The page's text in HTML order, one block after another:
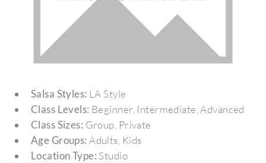
Salsa Styles: LA Style
Class Levels: Beginner, Intermediate, Advanced
Class Sizes: Group, Private
Age Groups: Adults, Kids
Location Type: Studio